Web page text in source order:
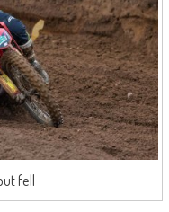
fell